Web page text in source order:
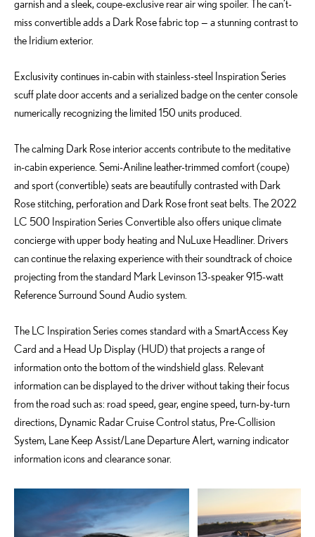
garnish and a sleek, coupe-exclusive rear air wing spoiler. The can’t-
miss convertible adds a Dark Rose fabric top — a stunning contrast to
the Iridium exterior.
Exclusivity continues in-cabin with stainless-steel Inspiration Series
scuff plate door accents and a serialized badge on the center console
numerically recognizing the limited 150 units produced.
The calming Dark Rose interior accents contribute to the meditative
in-cabin experience. Semi-Aniline leather-trimmed comfort (coupe)
and sport (convertible) seats are beautifully contrasted with Dark
Rose stitching, perforation and Dark Rose front seat belts. The 2022
LC 500 Inspiration Series Convertible also offers unique climate
concierge with upper body heating and NuLuxe Headliner. Drivers
can continue the relaxing experience with their soundtrack of choice
projecting from the standard Mark Levinson 13-speaker 915-watt
Reference Surround Sound Audio system.
The LC Inspiration Series comes standard with a SmartAccess Key
Card and a Head Up Display (HUD) that projects a range of
information onto the bottom of the windshield glass. Relevant
information can be displayed to the driver without taking their focus
from the road such as: road speed, gear, engine speed, turn-by-turn
directions, Dynamic Radar Cruise Control status, Pre-Collision
System, Lane Keep Assist/Lane Departure Alert, warning indicator
information icons and clearance sonar.
ADD TO CART
ADD TO CART
DOWNLOAD WEB